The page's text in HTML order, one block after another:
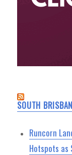
SOUTH
Runcorn
Hotspots as